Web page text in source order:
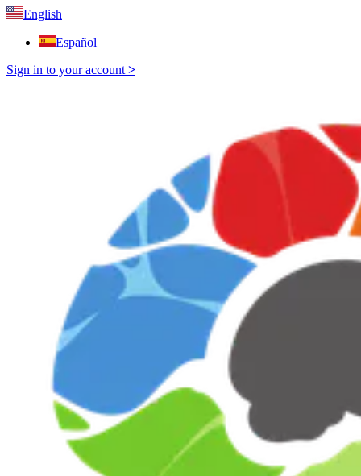
English
Español
Sign in to your account >